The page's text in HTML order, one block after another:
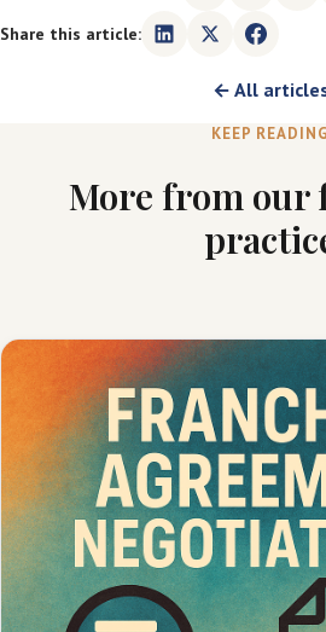
Share this article:
← All
KEEP READING
More from our